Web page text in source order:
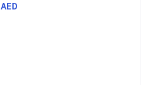
It also comes with a 30-